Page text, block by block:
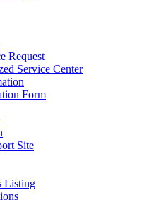
Request
Service Center
Form
Site
Listing